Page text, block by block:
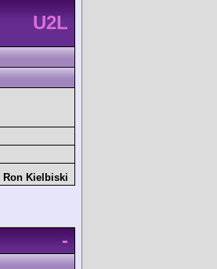
U2L
Ron Kielbiski
-